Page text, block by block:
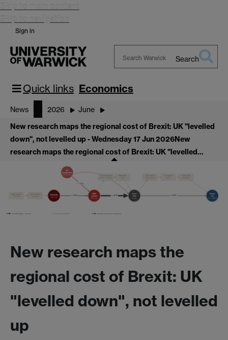
Skip to main content
Skip to navigation
Sign in
Warwick
Search
Quick links Economics
News 2026 June
New research maps the regional cost of Brexit: UK "levelled
down", not levelled up - Wednesday 17 Jun 2026New
research maps the regional cost of Brexit: UK "levelled…
New research maps the
regional cost of Brexit: UK
"levelled down", not levelled
up